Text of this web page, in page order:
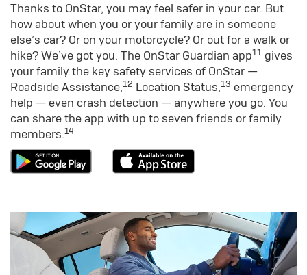
Thanks to OnStar, you may feel safer in your car. But
how about when you or your family are in someone
else’s car? Or on your motorcycle? Or out for a walk or
hike? We’ve got you. The OnStar Guardian app11 gives
your family the key safety services of OnStar —
Roadside Assistance,12 Location Status,13 emergency
help — even crash detection — anywhere you go. You
can share the app with up to seven friends or family
members.14